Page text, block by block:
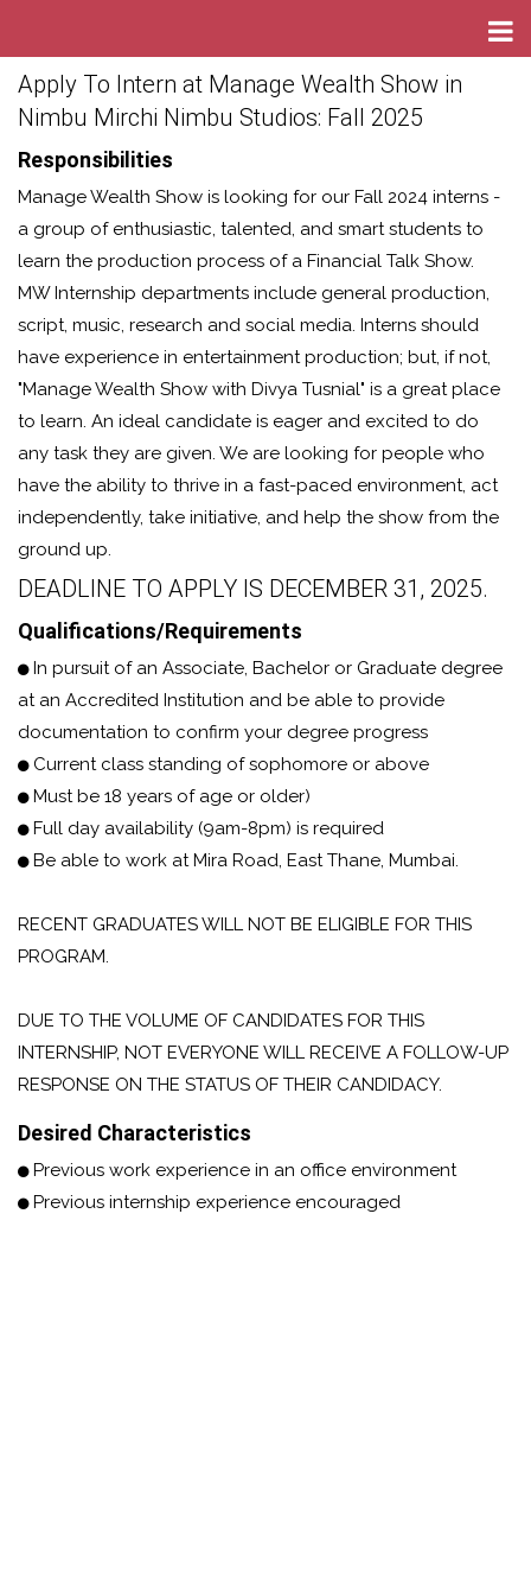
Apply To Intern at Manage Wealth Show in
Nimbu Mirchi Nimbu Studios: Fall 2025
Responsibilities
Manage Wealth Show is looking for our Fall 2024 interns -
a group of enthusiastic, talented, and smart students to
learn the production process of a Financial Talk Show.
MW Internship departments include general production,
script, music, research and social media. Interns should
have experience in entertainment production; but, if not,
"Manage Wealth Show with Divya Tusnial" is a great place
to learn. An ideal candidate is eager and excited to do
any task they are given. We are looking for people who
have the ability to thrive in a fast-paced environment, act
independently, take initiative, and help the show from the
ground up.
DEADLINE TO APPLY IS DECEMBER 31, 2025.
Qualifications/Requirements
In pursuit of an Associate, Bachelor or Graduate degree
at an Accredited Institution and be able to provide
documentation to confirm your degree progress
Current class standing of sophomore or above
Must be 18 years of age or older)
Full day availability (9am-8pm) is required
Be able to work at Mira Road, East Thane, Mumbai.
RECENT GRADUATES WILL NOT BE ELIGIBLE FOR THIS
PROGRAM.
DUE TO THE VOLUME OF CANDIDATES FOR THIS
INTERNSHIP, NOT EVERYONE WILL RECEIVE A FOLLOW-UP
RESPONSE ON THE STATUS OF THEIR CANDIDACY.
Desired Characteristics
Previous work experience in an office environment
Previous internship experience encouraged